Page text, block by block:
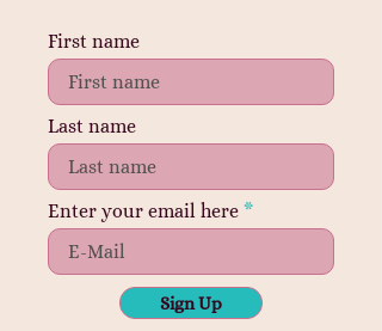
First name
Last name
Enter your email here
Sign Up